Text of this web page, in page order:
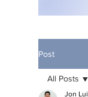
Post
All Posts
Jon Lui